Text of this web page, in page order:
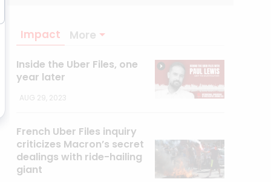
Impact More
Inside the Uber Files, one
year later
AUG 29, 2023
French Uber Files inquiry
criticizes Macron’s secret
dealings with ride-hailing
giant